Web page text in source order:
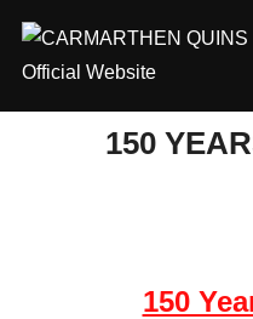
content
150
150